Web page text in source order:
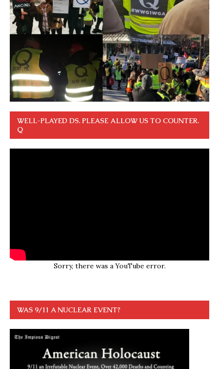
WELL-PLAYED DS. PLEASE ALLOW US TO COUNTER.
Q
Sorry, there was a YouTube error.
WAS 9/11 A NUCLEAR EVENT?